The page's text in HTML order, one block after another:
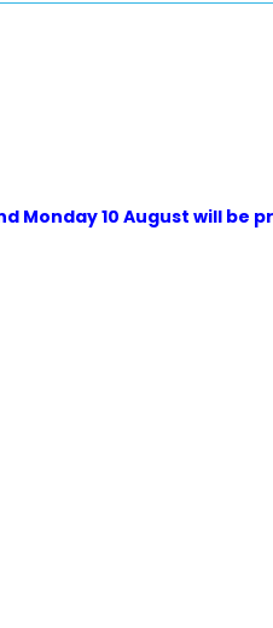
10 August will be